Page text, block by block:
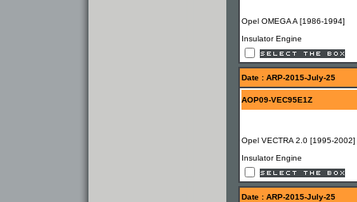
Opel OMEGA A [1986-1994]
Insulator Engine
Date : ARP-2015-July-25
AOP09-VEC95E1Z
Opel VECTRA 2.0 [1995-2002]
Insulator Engine
Date : ARP-2015-July-25